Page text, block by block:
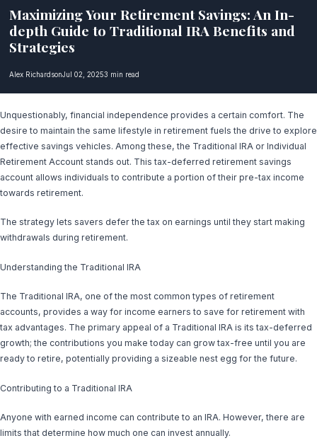
Maximizing Your Retirement Savings: An In-
depth Guide to Traditional IRA Benefits and
Strategies
Alex RichardsonJul 02, 20253 min read
Unquestionably, financial independence provides a certain comfort. The
desire to maintain the same lifestyle in retirement fuels the drive to explore
effective savings vehicles. Among these, the Traditional IRA or Individual
Retirement Account stands out. This tax-deferred retirement savings
account allows individuals to contribute a portion of their pre-tax income
towards retirement.
The strategy lets savers defer the tax on earnings until they start making
withdrawals during retirement.
Understanding the Traditional IRA
The Traditional IRA, one of the most common types of retirement
accounts, provides a way for income earners to save for retirement with
tax advantages. The primary appeal of a Traditional IRA is its tax-deferred
growth; the contributions you make today can grow tax-free until you are
ready to retire, potentially providing a sizeable nest egg for the future.
Contributing to a Traditional IRA
Anyone with earned income can contribute to an IRA. However, there are
limits that determine how much one can invest annually.